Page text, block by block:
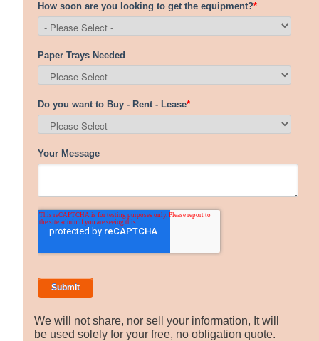
We will not share, nor sell your information, It will
be used solely for your free, no obligation quote.